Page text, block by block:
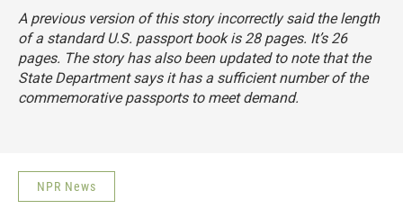
A previous version of this story incorrectly said the length
of a standard U.S. passport book is 28 pages. It’s 26
pages. The story has also been updated to note that the
State Department says it has a sufficient number of the
commemorative passports to meet demand.
NPR News